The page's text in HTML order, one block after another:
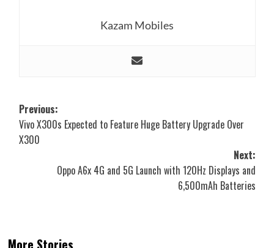
Kazam Mobiles
Post
navigation
Previous:
Vivo X300s Expected to Feature Huge Battery Upgrade Over
X300
Next:
Oppo A6x 4G and 5G Launch with 120Hz Displays and
6,500mAh Batteries
More Stories